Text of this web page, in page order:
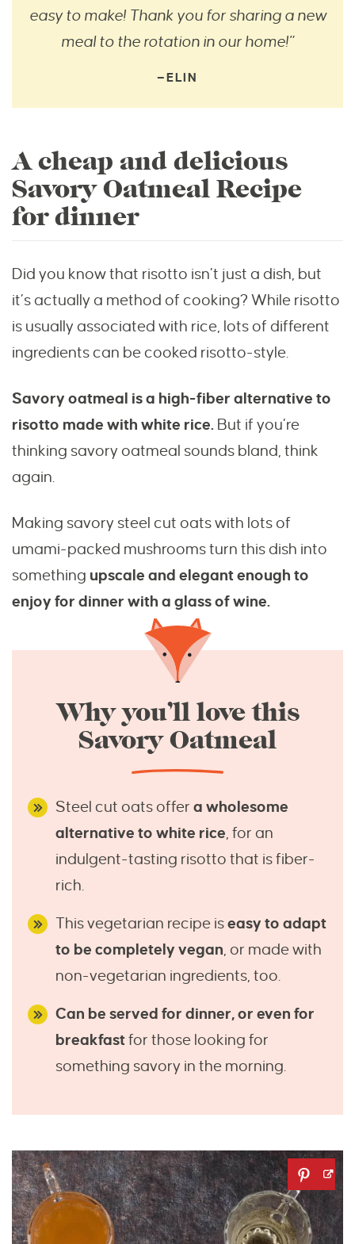
easy to make! Thank you for sharing a new
meal to the rotation in our home!”
—ELIN
A cheap and delicious
Savory Oatmeal Recipe
for dinner
Did you know that risotto isn’t just a dish, but
it’s actually a method of cooking? While risotto
is usually associated with rice, lots of different
ingredients can be cooked risotto-style.
Savory oatmeal is a high-fiber alternative to
risotto made with white rice. But if you’re
thinking savory oatmeal sounds bland, think
again.
Making savory steel cut oats with lots of
umami-packed mushrooms turn this dish into
something upscale and elegant enough to
enjoy for dinner with a glass of wine.
Why you’ll love this
Savory Oatmeal
Steel cut oats offer a wholesome
alternative to white rice, for an
indulgent-tasting risotto that is fiber-
rich.
This vegetarian recipe iseasy to adapt
to be completely vegan, or made with
non-vegetarian ingredients, too.
Can be served for dinner, or even for
breakfastfor those looking for
something savory in the morning.